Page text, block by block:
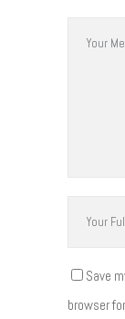
Save
browser